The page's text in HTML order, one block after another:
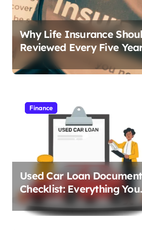
Why Life Insurance
Reviewed Every Five
Finance
Used Car Loan
Checklist: Everything You
Need to Apply